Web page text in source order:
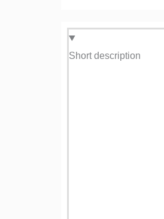
Short description